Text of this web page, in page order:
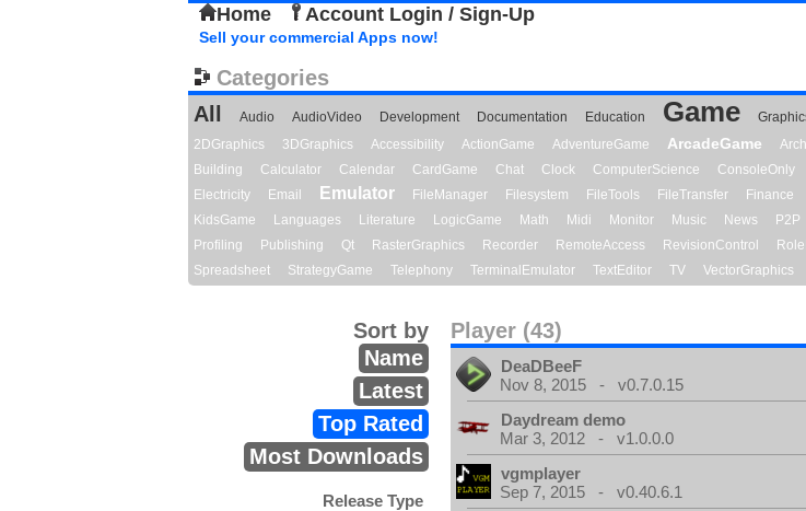
Home Account Login / Sign-Up
Sell your commercial Apps now!
Categories
All
Audio AudioVideo Development Documentation Education Game
2DGraphics
3DGraphics Accessibility ActionGame AdventureGame ArcadeGame
Building
Calculator Calendar CardGame Chat Clock ComputerScience ConsoleOnly
Electricity
Email Emulator FileManager Filesystem FileTools FileTransfer Finance
KidsGame
Languages Literature LogicGame Math Midi Monitor Music News P2P
Profiling
Publishing Qt RasterGraphics Recorder RemoteAccess RevisionControl
Spreadsheet
StrategyGame Telephony TerminalEmulator TextEditor TV VectorGraphics
Player (43)
Sort by
Name
Latest
Top Rated
Most Downloads
Release Type
DeaDBeeF
Nov 8, 2015 - v0.7.0.15
Daydream demo
Mar 3, 2012 - v1.0.0.0
vgmplayer
Sep 7, 2015 - v0.40.6.1